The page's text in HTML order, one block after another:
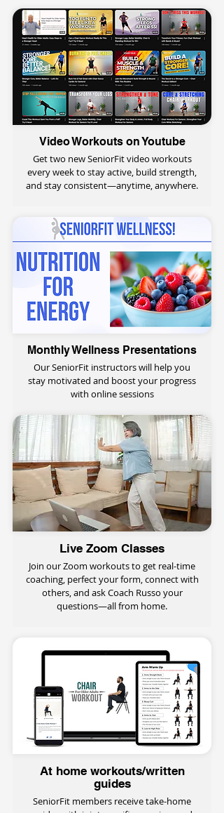
Video Workouts on Youtube
Get two new SeniorFit video workouts
every week to stay active, build strength,
and stay consistent—anytime, anywhere.
Monthly Wellness Presentations
Our SeniorFit instructors will help you
stay motivated and boost your progress
with online sessions
Live Zoom Classes
Join our Zoom workouts to get real-time
coaching, perfect your form, connect with
others, and ask Coach Russo your
questions—all from home.
At home workouts/written
guides
SeniorFit members receive take-home